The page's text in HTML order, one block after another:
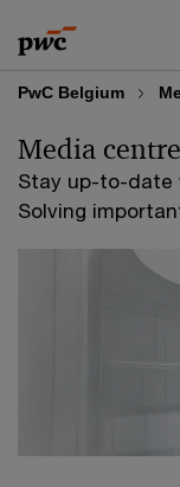
to
content
to
footer
PwC Belgium
Stay up-to-date
Solving
Media centre